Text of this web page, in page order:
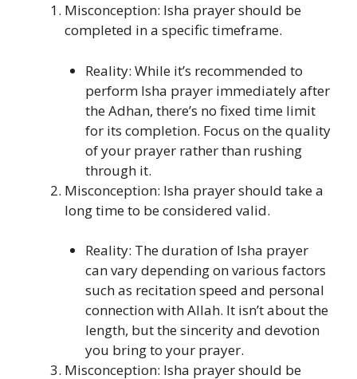
Misconception: Isha prayer should be
completed in a specific timeframe.
Reality: While it’s recommended to
perform Isha prayer immediately after
the Adhan, there’s no fixed time limit
for its completion. Focus on the quality
of your prayer rather than rushing
through it.
Misconception: Isha prayer should take a
long time to be considered valid.
Reality: The duration of Isha prayer
can vary depending on various factors
such as recitation speed and personal
connection with Allah. It isn’t about the
length, but the sincerity and devotion
you bring to your prayer.
Misconception: Isha prayer should be